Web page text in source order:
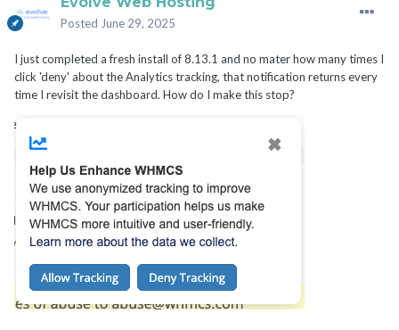
Posted June 29, 2025
I just completed a fresh install of 8.13.1 and no mater how many times I
click 'deny' about the Analytics tracking, that notification returns every
time I revisit the dashboard. How do I make this stop?